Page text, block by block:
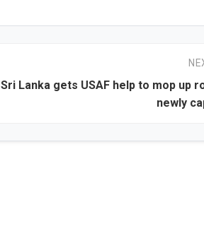
Sri Lanka gets USAF help to mop up
newly